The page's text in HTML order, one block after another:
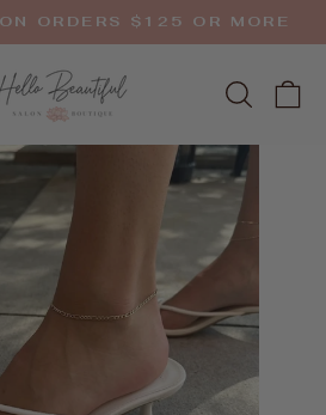
Pause
ORDERS $125 OR MORE